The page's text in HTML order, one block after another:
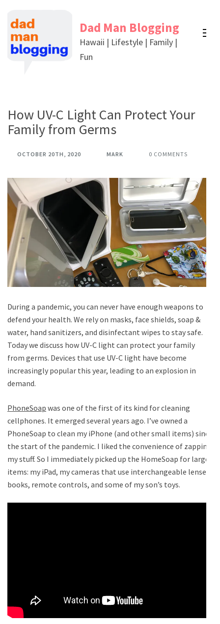
content
(Press
Dad Man Blogging
Hawaii | Lifestyle | Family |
Fun
How UV-C Light Can Protect Your
Family from Germs
OCTOBER 20TH, 2020 MARK 0 COMMENTS
During a pandemic, you can never have enough weapons to
defend your health. We rely on masks, face shields, soap &
water, hand sanitizers, and disinfectant wipes to stay safe.
Today we discuss how UV-C light can protect your family
from germs. Devices that use UV-C light have become
increasingly popular this year, leading to an explosion in
demand.
PhoneSoap was one of the first of its kind for cleaning
cellphones. It emerged several years ago. I’ve owned a
PhoneSoap to clean my iPhone (and other small items) since
the start of the pandemic. I liked the convenience of zapping
my stuff. So I immediately picked up the HomeSoap for larger
items: my iPad, my cameras that use interchangeable lenses,
books, remote controls, and some of my son’s toys.